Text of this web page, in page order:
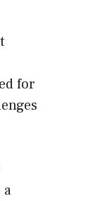
for
a